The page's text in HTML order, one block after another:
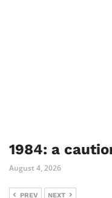
1984: a
August 4, 2026
PREV NEXT